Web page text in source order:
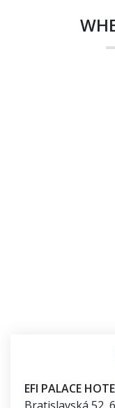
EFI PALACE
Bratislavská 52